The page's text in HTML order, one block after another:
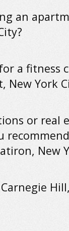
an
a fitness
New York
or real
New